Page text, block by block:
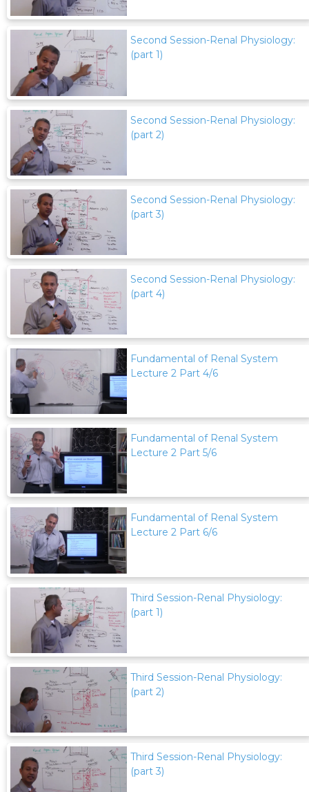
Second Session-Renal Physiology:
(part 1)
Second Session-Renal Physiology:
(part 2)
Second Session-Renal Physiology:
(part 3)
Second Session-Renal Physiology:
(part 4)
Fundamental of Renal System
Lecture 2 Part 4/6
Fundamental of Renal System
Lecture 2 Part 5/6
Fundamental of Renal System
Lecture 2 Part 6/6
Third Session-Renal Physiology:
(part 1)
Third Session-Renal Physiology:
(part 2)
Third Session-Renal Physiology:
(part 3)